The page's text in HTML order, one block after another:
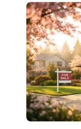
You’re
Ready
for
a
Real
Estate
Consultation
in
Oregon